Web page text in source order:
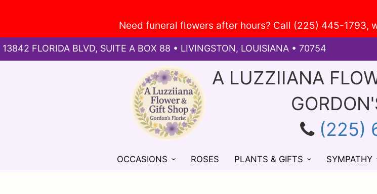
13842 FLORIDA BLVD, SUITE A BOX 88 • LIVINGSTON, LOUISIANA • 70754
A LUZZIIANA
(225)
OCCASIONS ROSES PLANTS & GIFTS SYMPATHY